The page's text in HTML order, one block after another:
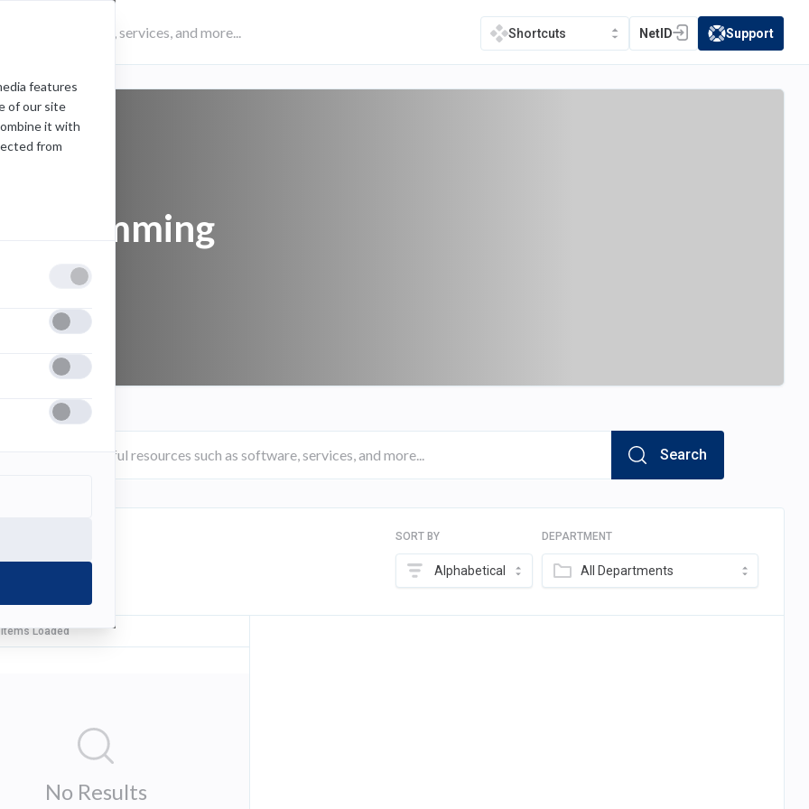
features
of our site
it with
from
Shortcuts NetID
(opens in a new tab)
(opens in a new
Support
programming
Search
SORT BY
Alphabetical
DEPARTMENT
All Departments
Loaded
No Results